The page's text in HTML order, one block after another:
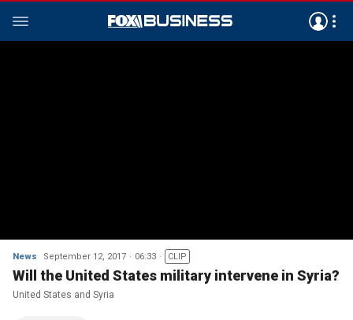
News September 12, 2017 06:33 CLIP
Will the United States military intervene in Syria?
United States and Syria